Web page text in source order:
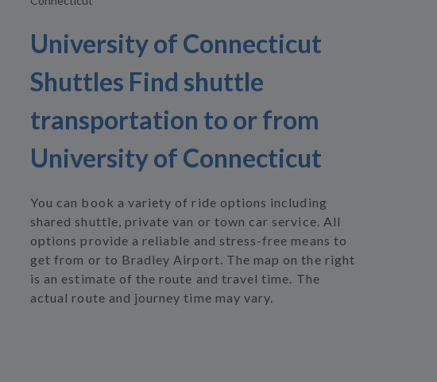
University of Connecticut
Shuttles Find shuttle
transportation to or from
University of Connecticut
You can book a variety of ride options including
shared shuttle, private van or town car service. All
options provide a reliable and stress-free means to
get from or to Bradley Airport. The map on the right
is an estimate of the route and travel time. The
actual route and journey time may vary.